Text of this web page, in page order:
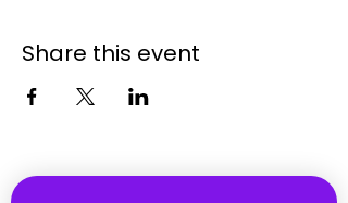
Share this event